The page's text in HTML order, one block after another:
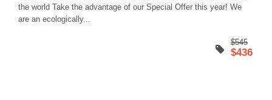
the world Take the advantage of our Special Offer this year! We
are an ecologically...
$545
$436